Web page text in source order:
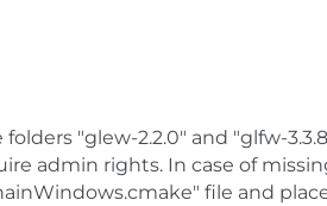
"glew-2.2.0" and "glfw-
admin rights. In case of
file and